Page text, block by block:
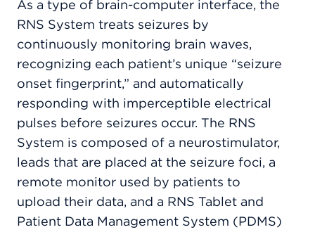
As a type of brain-computer interface, the
RNS System treats seizures by
continuously monitoring brain waves,
recognizing each patient’s unique “seizure
onset fingerprint,” and automatically
responding with imperceptible electrical
pulses before seizures occur. The RNS
System is composed of a neurostimulator,
leads that are placed at the seizure foci, a
remote monitor used by patients to
upload their data, and a RNS Tablet and
Patient Data Management System (PDMS)